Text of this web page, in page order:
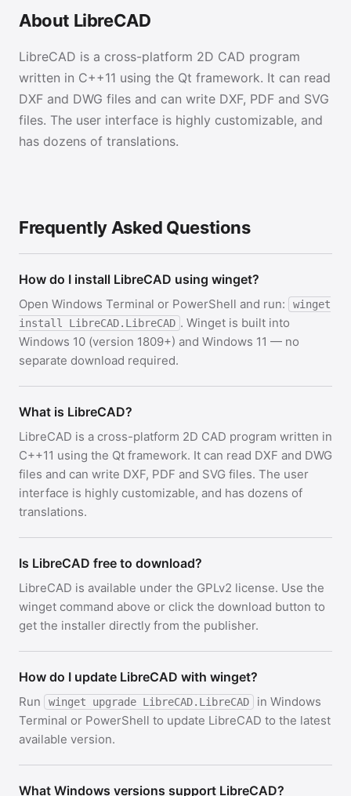
About LibreCAD
LibreCAD is a cross-platform 2D CAD program
written in C++11 using the Qt framework. It can read
DXF and DWG files and can write DXF, PDF and SVG
files. The user interface is highly customizable, and
has dozens of translations.
Frequently Asked Questions
How do I install LibreCAD using winget?
Open Windows Terminal or PowerShell and run:
winget
install LibreCAD.LibreCAD . Winget is built into
Windows 10 (version 1809+) and Windows 11 — no
separate download required.
What is LibreCAD?
LibreCAD is a cross-platform 2D CAD program written in
C++11 using the Qt framework. It can read DXF and DWG
files and can write DXF, PDF and SVG files. The user
interface is highly customizable, and has dozens of
translations.
Is LibreCAD free to download?
LibreCAD is available under the GPLv2 license. Use the
winget command above or click the download button to
get the installer directly from the publisher.
How do I update LibreCAD with winget?
Run winget upgrade LibreCAD.LibreCAD
in Windows
Terminal or PowerShell to update LibreCAD to the latest
available version.
What Windows versions support LibreCAD?